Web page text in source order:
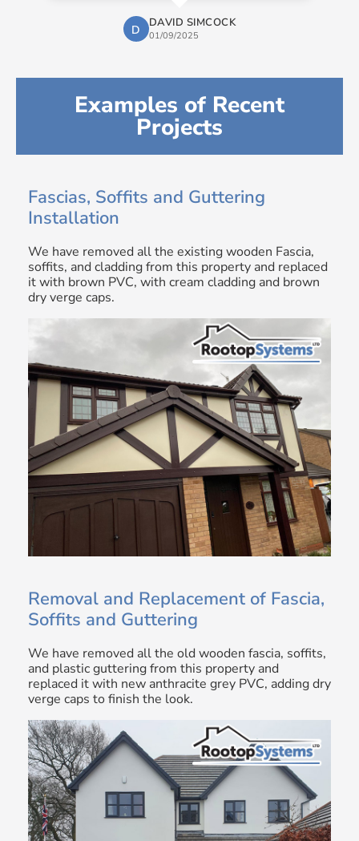
D DAVID SIMCOCK
01/09/2025
Examples of Recent
Projects
Fascias, Soffits and Guttering
Installation
We have removed all the existing wooden Fascia,
soffits, and cladding from this property and replaced
it with brown PVC, with cream cladding and brown
dry verge caps.
Removal and Replacement of Fascia,
Soffits and Guttering
We have removed all the old wooden fascia, soffits,
and plastic guttering from this property and
replaced it with new anthracite grey PVC, adding dry
verge caps to finish the look.